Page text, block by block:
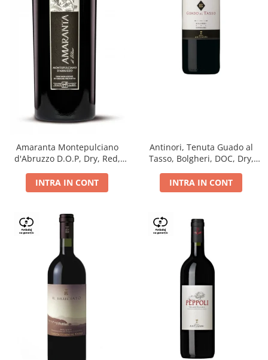
Amaranta Montepulciano
d'Abruzzo D.O.P, Dry, Red,
INTRA IN CONT
Antinori, Tenuta Guado al
Tasso, Bolgheri, DOC, Dry,
INTRA IN CONT